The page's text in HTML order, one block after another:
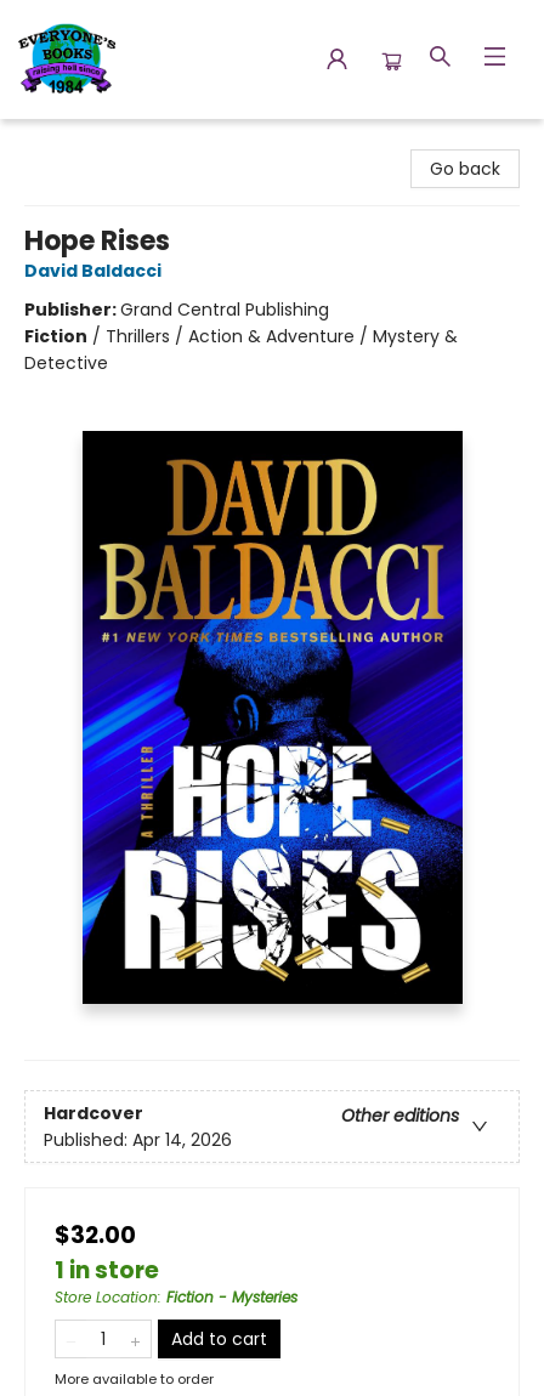
Go back
Hope Rises
David Baldacci
Publisher:Grand Central Publishing
Fiction / Thrillers / Action & Adventure / Mystery &
Detective
Hardcover
Other editions
Published: Apr 14, 2026
$32.00
1 in store
Store Location: Fiction - Mysteries
Add to cart
More available to order